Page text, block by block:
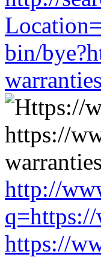
bin/
http://
https://